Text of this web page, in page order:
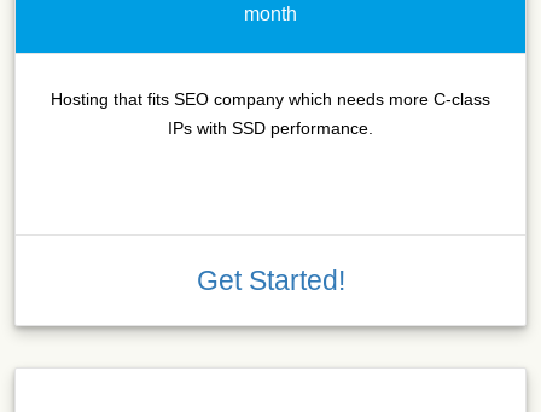
month
Hosting that fits SEO company which needs more C-class
IPs with SSD performance.
Get Started!